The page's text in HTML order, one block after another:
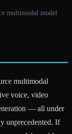
multimodal model
multimodal
voice, video
— all under
unprecedented. If